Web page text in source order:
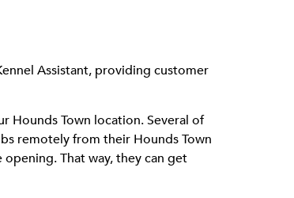
Assistant, providing customer
Hounds Town location. Several of
remotely from their Hounds Town
That way, they can get